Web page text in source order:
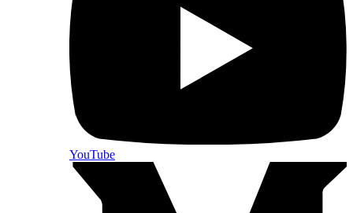
YouTube